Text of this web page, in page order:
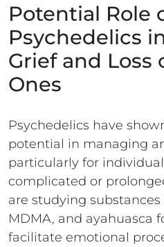
Potential Role
Psychedelics
Grief and Loss
Ones
Psychedelics have
potential in managing
particularly for
complicated or
are studying
MDMA, and ayahuasca
facilitate emotional